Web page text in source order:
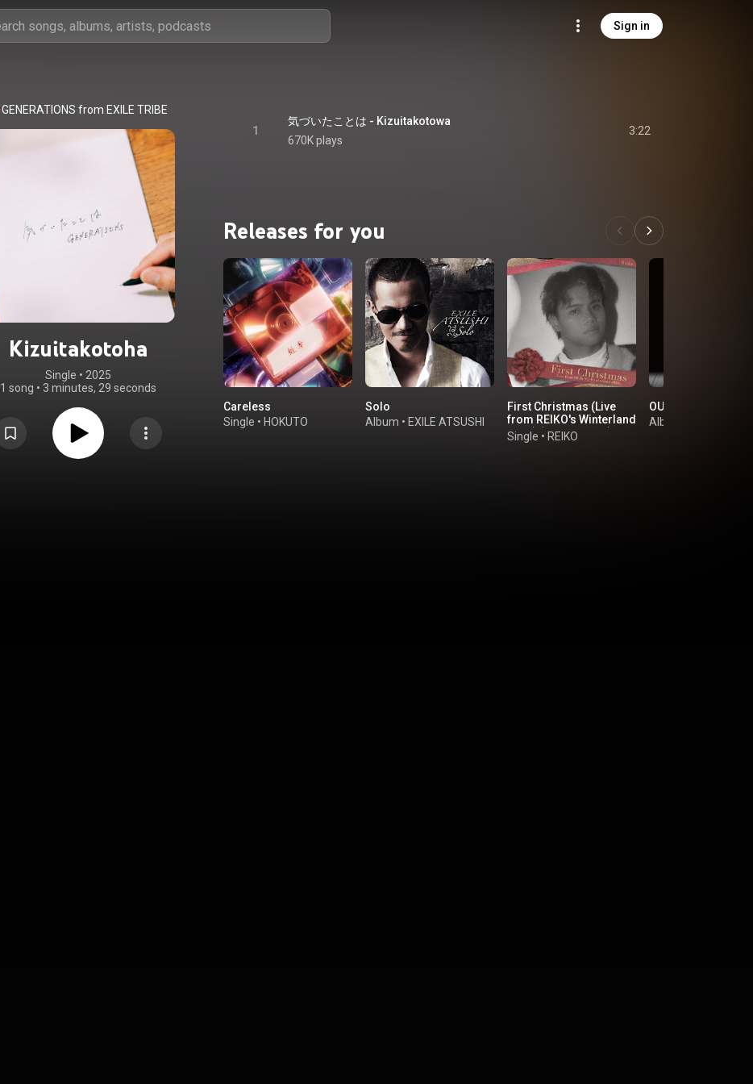
Sign in
GENERATIONS from EXILE TRIBE
Kizuitakotoha
Single • 2025
1 song • 3 minutes, 29 seconds
1
気づいたことは - Kizuitakotowa
670K plays
3:22
Releases for you
Careless
Single • HOKUTO
Solo
Album • EXILE ATSUSHI
First Christmas (Live
from REIKO's Winterland
2024) (feat. JUNON)
Single • REIKO
OUR BEST - YOUR
Album